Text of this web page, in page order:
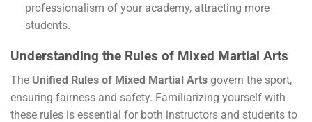
professionalism of your academy, attracting more
students.
Understanding the Rules of Mixed Martial Arts
The Unified Rules of Mixed Martial Arts govern the sport,
ensuring fairness and safety. Familiarizing yourself with
these rules is essential for both instructors and students to